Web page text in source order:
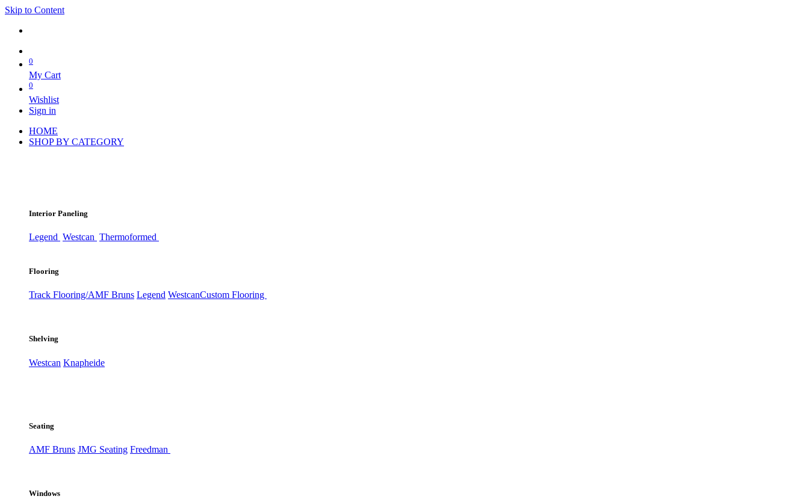
Skip to Content
0
My Cart
0
Wishlist
Sign in
HOME
SHOP BY CATEGORY
Interior Paneling
Legend Westcan Thermoformed
Flooring
Track Flooring/AMF Bruns Legend WestcanCustom Flooring
Shelving
Westcan Knapheide
Seating
AMF Bruns JMG Seating Freedman
Windows